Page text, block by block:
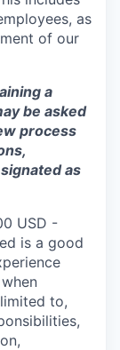
as
of our
a
be asked
process
as
USD -
is a good
to,